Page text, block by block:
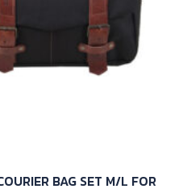
BAG SET M/L FOR